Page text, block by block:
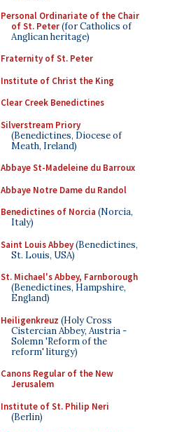
Personal Ordinariate of the Chair
of St. Peter(for Catholics of
Anglican heritage)
Fraternity of St. Peter
Institute of Christ the King
Clear Creek Benedictines
Silverstream Priory
(Benedictines, Diocese of
Meath, Ireland)
Abbaye St-Madeleine du Barroux
Abbaye Notre Dame du Randol
Benedictines of Norcia (Norcia,
Italy)
Saint Louis Abbey(Benedictines,
St. Louis, USA)
St. Michael's Abbey, Farnborough
(Benedictines, Hampshire,
England)
Heiligenkreuz (Holy Cross
Cistercian Abbey, Austria -
Solemn 'Reform of the
reform' liturgy)
Canons Regular of the New
Jerusalem
Institute of St. Philip Neri
(Berlin)